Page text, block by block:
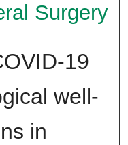
Surgery
19
well-
in